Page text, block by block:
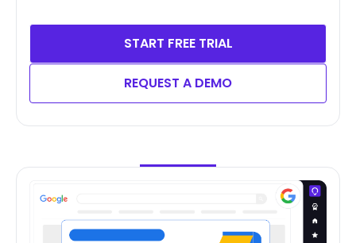
START FREE TRIAL
REQUEST A DEMO